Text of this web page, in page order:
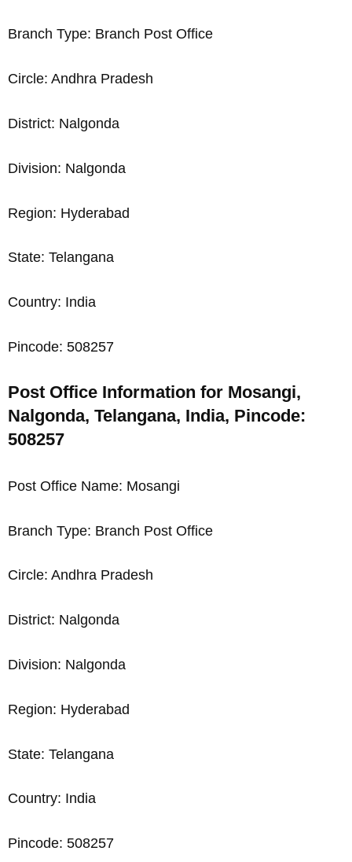
Branch Type: Branch Post Office
Circle: Andhra Pradesh
District: Nalgonda
Division: Nalgonda
Region: Hyderabad
State: Telangana
Country: India
Pincode: 508257
Post Office Information for Mosangi,
Nalgonda, Telangana, India, Pincode:
508257
Post Office Name: Mosangi
Branch Type: Branch Post Office
Circle: Andhra Pradesh
District: Nalgonda
Division: Nalgonda
Region: Hyderabad
State: Telangana
Country: India
Pincode: 508257